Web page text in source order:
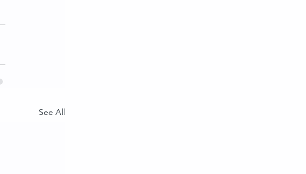
See All